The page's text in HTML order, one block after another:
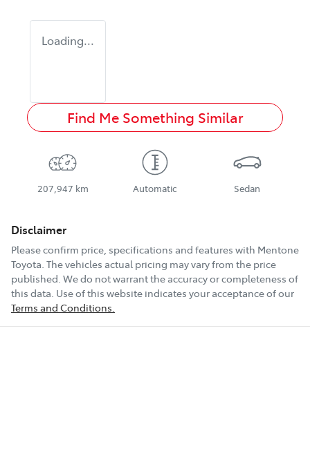
Loading...
Find Me Something Similar
207,947 km Automatic Sedan
Disclaimer
Please confirm price, specifications and features with Mentone
Toyota. The vehicles actual pricing may vary from the price
published. We do not warrant the accuracy or completeness of
this data. Use of this website indicates your acceptance of our
Terms and Conditions.